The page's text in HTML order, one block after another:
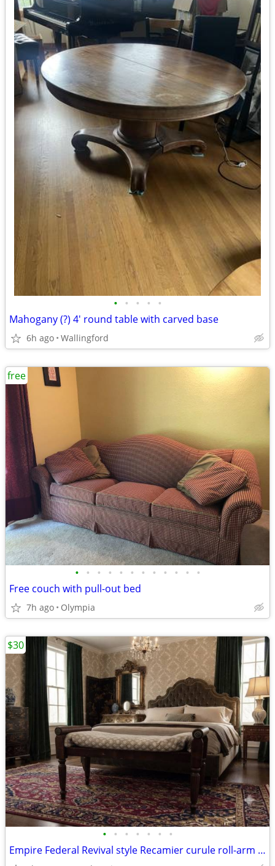
• • • • •
Mahogany (?) 4' round table with carved base
6h ago Wallingford
• • • • • • • • • • • •
Free couch with pull-out bed
7h ago Olympia
free
• • • • • • •
Empire Federal Revival style Recamier curule roll-arm BENCH Offers OK
$30